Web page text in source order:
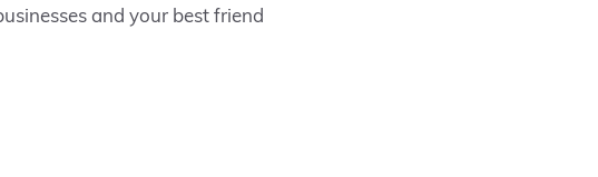
and your best friend